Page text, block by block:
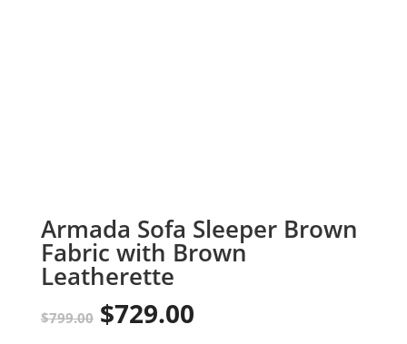
Armada Sofa Sleeper Brown
Fabric with Brown
Leatherette
$799.00 Original
$729.00Current